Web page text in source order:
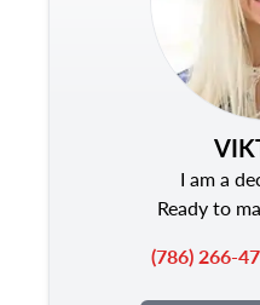
I am a
Ready to
(786) 266-